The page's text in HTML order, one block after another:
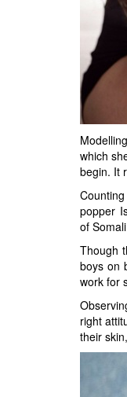
which
begin. It
popper
of
Though
boys
work for
right
their